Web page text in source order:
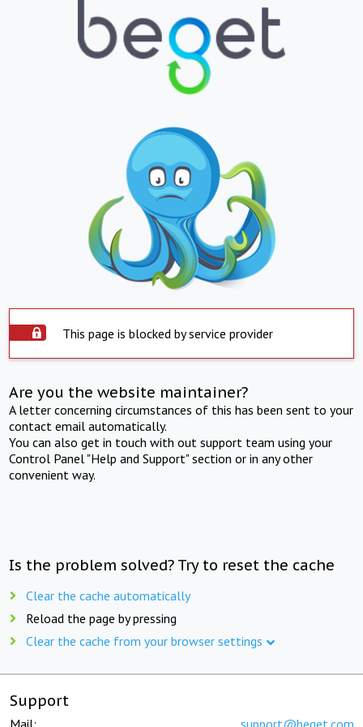
This page is blocked by service provider
Are you the website maintainer?
A letter concerning circumstances of this has been sent to your
contact email automatically.
You can also get in touch with out support team using your
Control Panel "Help and Support" section or in any other
convenient way.
Is the problem solved? Try to reset the cache
Clear the cache automatically
Reload the page by pressing
Clear the cache from your browser settings
Support
Mail: support@beget.com